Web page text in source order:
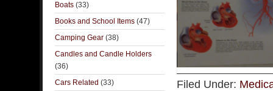
Filed Under:
Boats (33)
Books and School Items (47)
Camping Gear (38)
Candles and Candle Holders
(36)
Cars Related (33)